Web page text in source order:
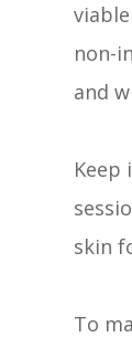
non-
and
Keep
skin
To